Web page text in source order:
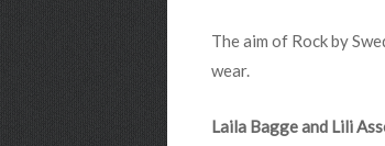
The aim of Rock by
wear.
Laila Bagge and Lili